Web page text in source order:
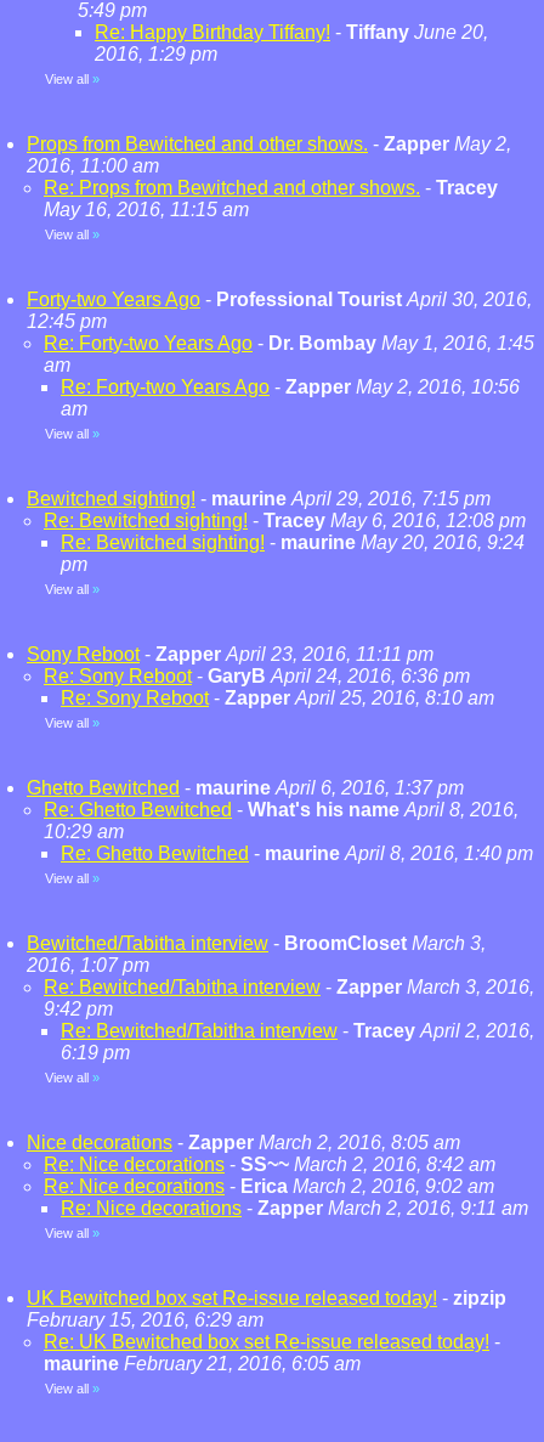
5:49 pm
Re: Happy Birthday Tiffany! - Tiffany June 20,
2016, 1:29 pm
View all »
Props from Bewitched and other shows. - Zapper May 2,
2016, 11:00 am
Re: Props from Bewitched and other shows. - Tracey
May 16, 2016, 11:15 am
View all »
Forty-two Years Ago - Professional Tourist April 30, 2016,
12:45 pm
Re: Forty-two Years Ago - Dr. Bombay May 1, 2016, 1:45
am
Re: Forty-two Years Ago - Zapper May 2, 2016, 10:56
am
View all »
Bewitched sighting! - maurine April 29, 2016, 7:15 pm
Re: Bewitched sighting! - Tracey May 6, 2016, 12:08 pm
Re: Bewitched sighting! - maurine May 20, 2016, 9:24
pm
View all »
Sony Reboot- Zapper April 23, 2016, 11:11 pm
Re: Sony Reboot- GaryB April 24, 2016, 6:36 pm
Re: Sony Reboot- Zapper April 25, 2016, 8:10 am
View all »
Ghetto Bewitched - maurine April 6, 2016, 1:37 pm
Re: Ghetto Bewitched - What's his name April 8, 2016,
10:29 am
Re: Ghetto Bewitched - maurine April 8, 2016, 1:40 pm
View all »
Bewitched/Tabitha interview - BroomCloset March 3,
2016, 1:07 pm
Re: Bewitched/Tabitha interview - Zapper March 3, 2016,
9:42 pm
Re: Bewitched/Tabitha interview - Tracey April 2, 2016,
6:19 pm
View all »
Nice decorations - Zapper March 2, 2016, 8:05 am
Re: Nice decorations - SS~~ March 2, 2016, 8:42 am
Re: Nice decorations - Erica March 2, 2016, 9:02 am
Re: Nice decorations - Zapper March 2, 2016, 9:11 am
View all »
UK Bewitched box set Re-issue released today! - zipzip
February 15, 2016, 6:29 am
Re: UK Bewitched box set Re-issue released today! -
maurine February 21, 2016, 6:05 am
View all »